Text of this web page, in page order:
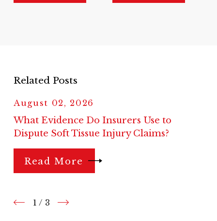
Related Posts
August 02, 2026
What Evidence Do Insurers Use to
Dispute Soft Tissue Injury Claims?
Read More
1 / 3